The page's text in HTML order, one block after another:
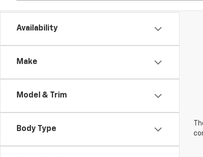
Availability
Make
Model & Trim
Body Type